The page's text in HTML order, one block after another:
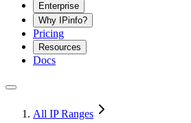
Enterprise
Why IPinfo?
Pricing
Resources
Docs
All IP Ranges